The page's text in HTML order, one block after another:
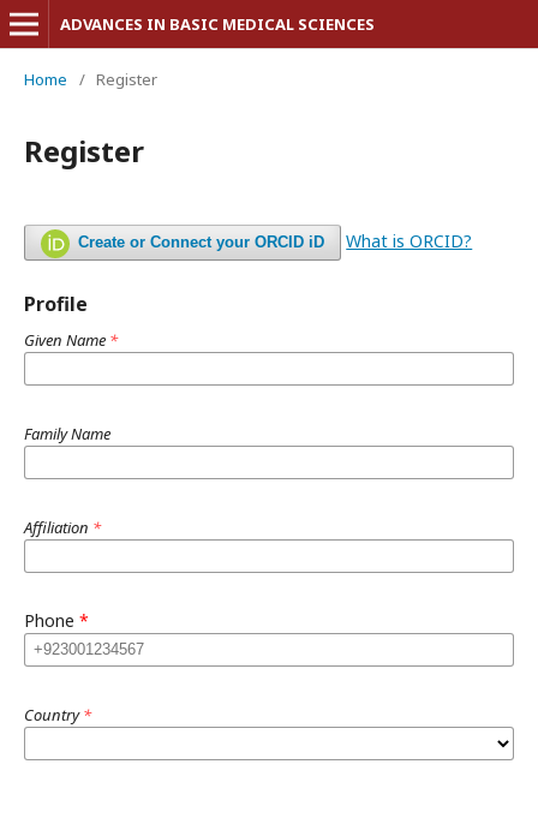
ADVANCES IN BASIC MEDICAL SCIENCES
Home / Register
Register
Create or Connect your ORCID iD What is ORCID?
Profile
Given Name *
Family Name
Affiliation *
Phone *
Country*